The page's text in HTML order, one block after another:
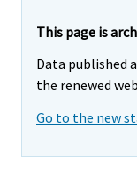
This page is
Data published
the renewed
Go to the new